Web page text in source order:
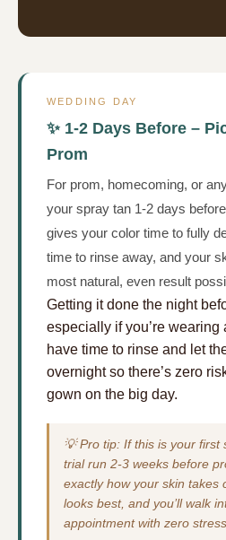
WEDDING DAY
✨ 1-2 Days Before –
Prom
For prom, homecoming, or
your spray tan 1-2 days
gives your color time to fully
time to rinse away, and your
most natural, even result
Getting it done the night
especially if you’re wearing
have time to rinse and let
overnight so there’s zero
gown on the big day.
💡 Pro tip: If this is your first
trial run 2-3 weeks before
exactly how your skin takes
looks best, and you’ll walk
appointment with zero stress.